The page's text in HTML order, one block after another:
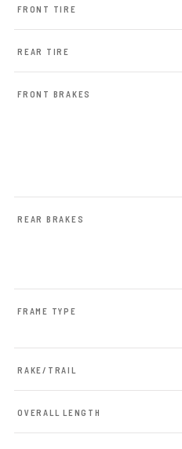
FRONT TIRE
REAR TIRE
FRONT BRAKES
REAR BRAKES
FRAME TYPE
RAKE/TRAIL
OVERALL LENGTH